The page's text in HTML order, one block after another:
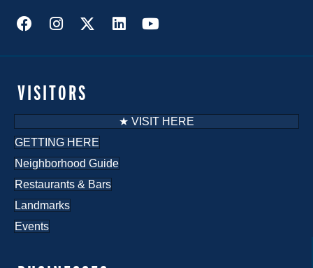
VISITORS
★ VISIT HERE
GETTING HERE
Neighborhood Guide
Restaurants & Bars
Landmarks
Events